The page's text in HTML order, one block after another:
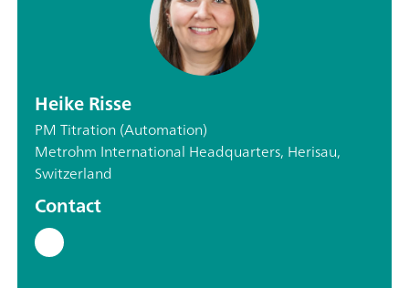
Heike Risse
PM Titration (Automation)
Metrohm International Headquarters, Herisau,
Switzerland
Contact